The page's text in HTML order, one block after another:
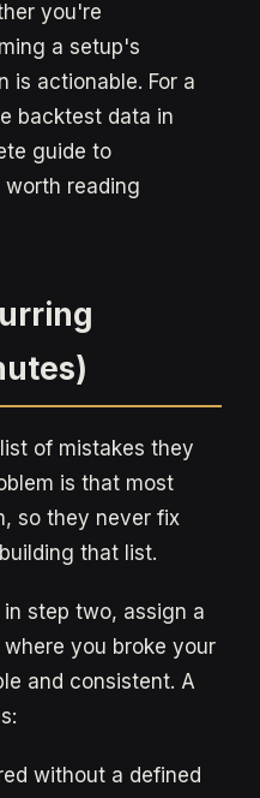
you're
a setup's
is actionable. For a
backtest data in
guide to
reading
of mistakes they
is that most
so they never fix
that list.
step two, assign a
you broke your
and consistent. A
without a defined